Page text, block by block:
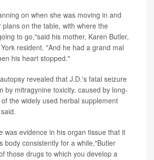
on when she was moving in and
plans on the table, with where the
to go,"said his mother, Karen Butler,
resident. "And he had a grand mal
his heart stopped."
revealed that J.D.'s fatal seizure
by mitragynine toxicity, caused by long-
the widely used herbal supplement
was evidence in his organ tissue that it
body consistently for a while,"Butler
those drugs to which you develop a